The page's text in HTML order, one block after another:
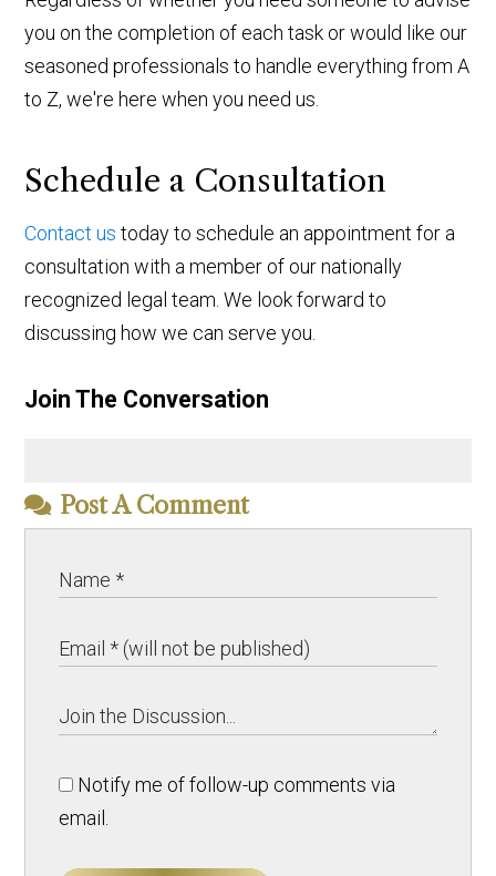
you on the completion of each task or would like our
seasoned professionals to handle everything from A
to Z, we're here when you need us.
Schedule a Consultation
Contact us today to schedule an appointment for a
consultation with a member of our nationally
recognized legal team. We look forward to
discussing how we can serve you.
Join The Conversation
Post A Comment
Notify me of follow-up comments via
email.